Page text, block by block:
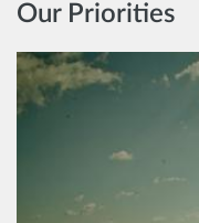
Our Priorities